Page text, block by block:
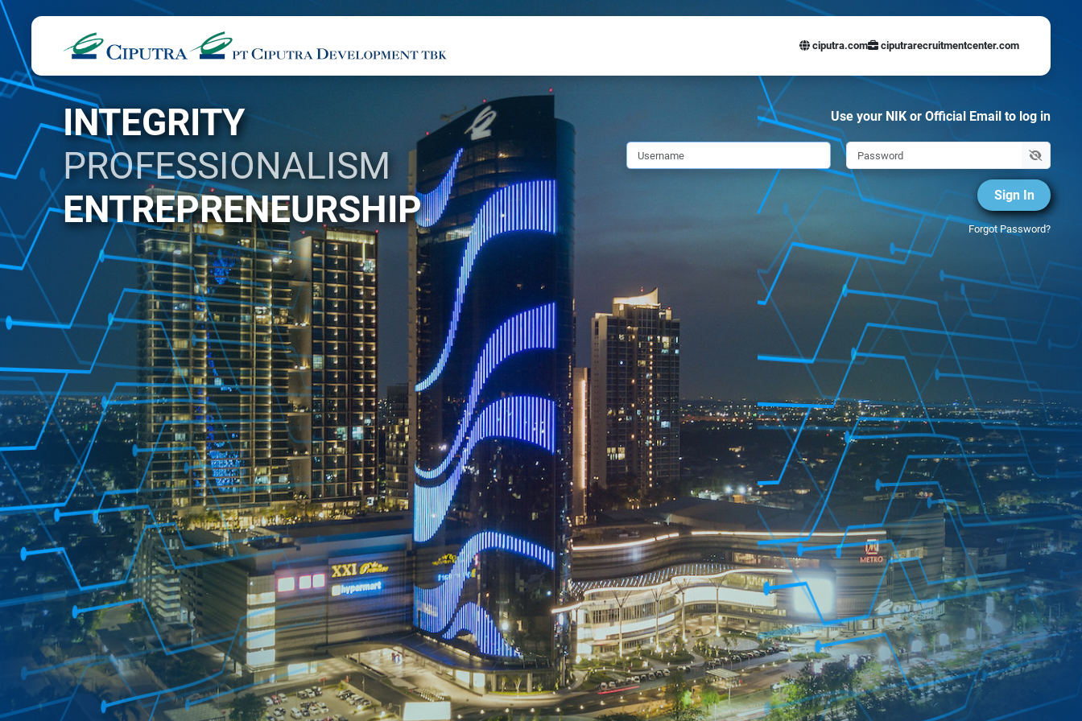
ciputra.com ciputrarecruitmentcenter.com
Use your NIK or Official Email to log in
Sign In
Forgot Password?
INTEGRITY
PROFESSIONALISM
ENTREPRENEURSHIP